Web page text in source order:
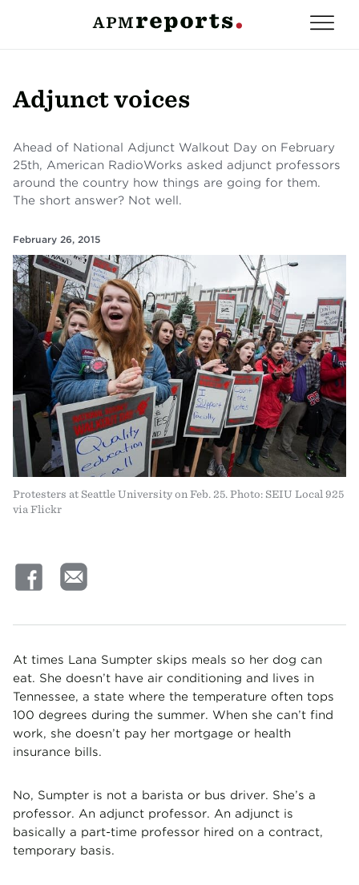
Adjunct voices
Ahead of National Adjunct Walkout Day on February
25th, American RadioWorks asked adjunct professors
around the country how things are going for them.
The short answer? Not well.
February 26, 2015
Protesters at Seattle University on Feb. 25. Photo: SEIU Local 925
via Flickr
At times Lana Sumpter skips meals so her dog can
eat. She doesn’t have air conditioning and lives in
Tennessee, a state where the temperature often tops
100 degrees during the summer. When she can’t find
work, she doesn’t pay her mortgage or health
insurance bills.
No, Sumpter is not a barista or bus driver. She’s a
professor. An adjunct professor. An adjunct is
basically a part-time professor hired on a contract,
temporary basis.